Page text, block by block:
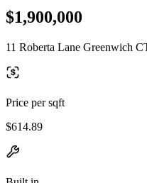
$1,900,000
11 Roberta Lane Greenwich
Price per sqft
$614.89